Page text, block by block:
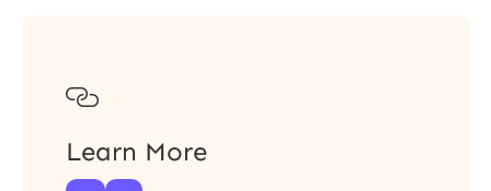

Learn More